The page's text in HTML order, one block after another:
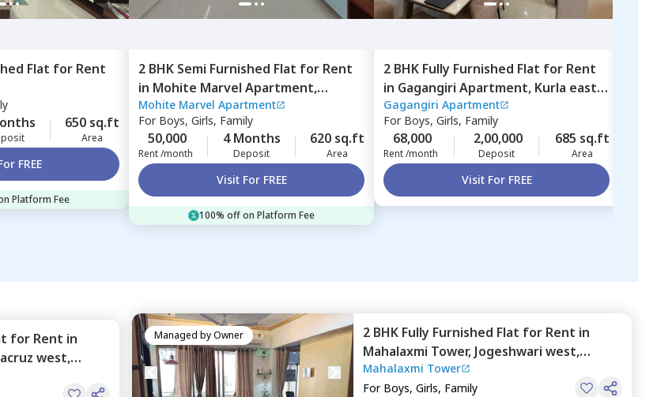
Flat for Rent
650 sq.ft
Area
FREE
Platform Fee
2 BHK Semi Furnished Flat for Rent
in Mohite Marvel Apartment,
Ghatkopar east,Mumbai
Mohite Marvel Apartment
For Boys, Girls, Family
50,000
Rent /month
4 Months
Deposit
620 sq.ft
Area
Visit For FREE
100% off on Platform Fee
2 BHK Fully Furnished Flat for Rent
in Gagangiri Apartment, Kurla east,
Mumbai
Gagangiri Apartment
For Boys, Girls, Family
68,000
Rent /month
2,00,000
Deposit
685 sq.ft
Area
Visit For FREE
for Rent in
west,
Managed byOwner 2 BHK Fully Furnished Flat for Rent in
Mahalaxmi Tower, Jogeshwari west,
Mumbai
Mahalaxmi Tower
For Boys, Girls, Family